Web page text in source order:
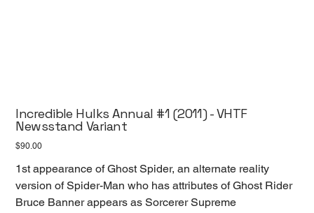
Incredible Hulks Annual #1 (2011) - VHTF
Newsstand Variant
Price
$90.00
1st appearance of Ghost Spider, an alternate reality
version of Spider-Man who has attributes of Ghost Rider
Bruce Banner appears as Sorcerer Supreme